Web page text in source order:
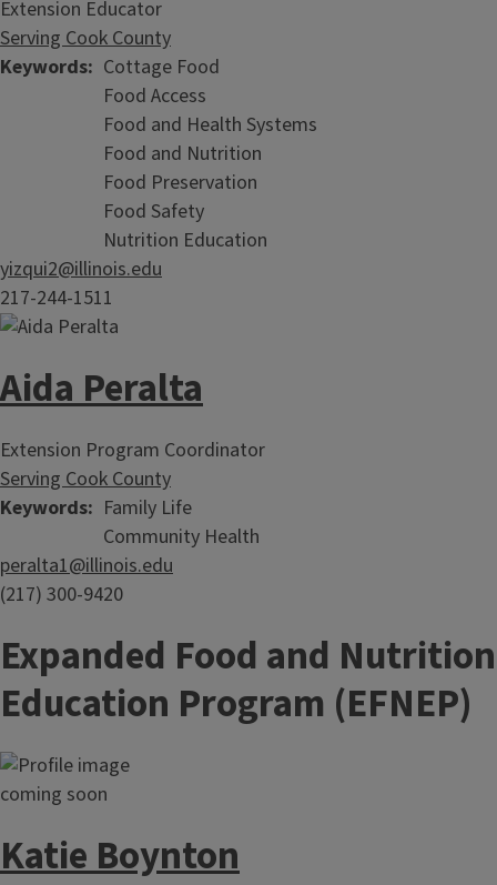
Extension Educator
Serving Cook County
Keywords Cottage Food
Food Access
Food and Health Systems
Food and Nutrition
Food Preservation
Food Safety
Nutrition Education
yizqui2@illinois.edu
217-244-1511
Aida Peralta
Extension Program Coordinator
Serving Cook County
Keywords
Family Life
Community Health
peralta1@illinois.edu
(217) 300-9420
Expanded Food and Nutrition
Education Program (EFNEP)
Katie Boynton